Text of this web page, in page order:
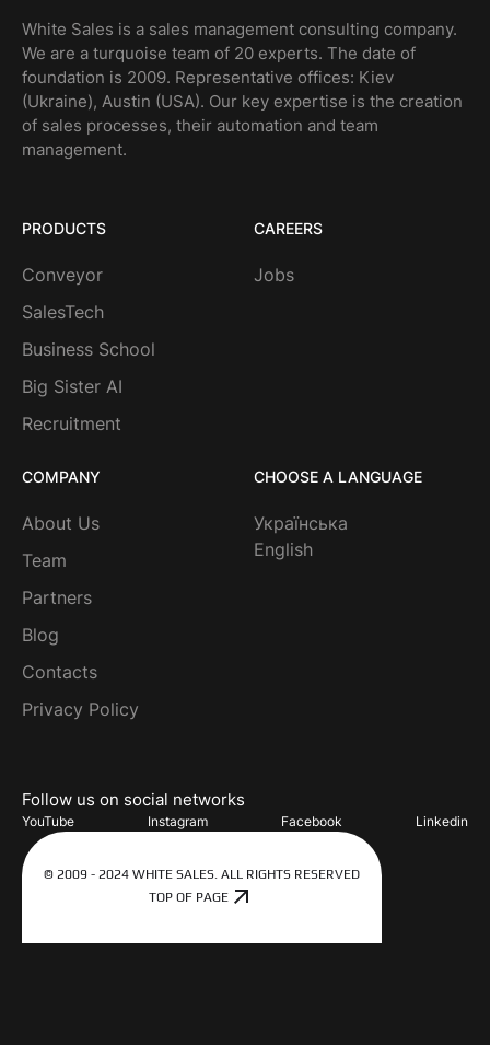
White Sales is a sales management consulting company.
We are a turquoise team of 20 experts. The date of
foundation is 2009. Representative offices: Kiev
(Ukraine), Austin (USA). Our key expertise is the creation
of sales processes, their automation and team
management.
PRODUCTS
Conveyor
SalesTech
Business School
Big Sister AI
Recruitment
CAREERS
Jobs
COMPANY
About Us
Team
Partners
Blog
Contacts
Privacy Policy
CHOOSE A LANGUAGE
Українська
English
Follow us on social networks
YouTube Instagram Facebook Linkedin
© 2009 - 2024 WHITE SALES. ALL RIGHTS RESERVED
TOP OF PAGE